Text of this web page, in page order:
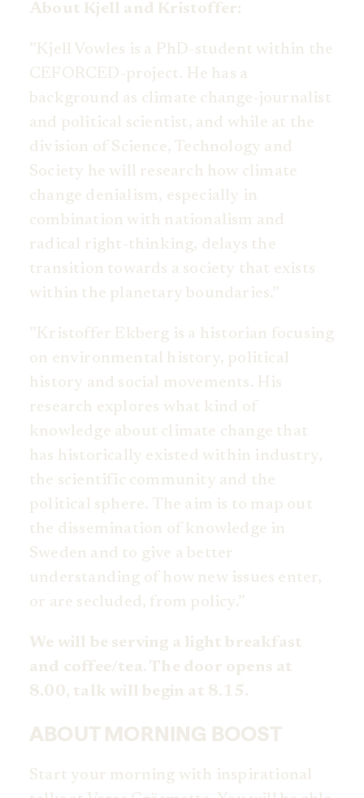
About Kjell and Kristoffer:
”Kjell Vowles is a PhD-student within the
CEFORCED-project. He has a
background as climate change-journalist
and political scientist, and while at the
division of Science, Technology and
Society he will research how climate
change denialism, especially in
combination with nationalism and
radical right-thinking, delays the
transition towards a society that exists
within the planetary boundaries.”
”Kristoffer Ekberg is a historian focusing
on environmental history, political
history and social movements. His
research explores what kind of
knowledge about climate change that
has historically existed within industry,
the scientific community and the
political sphere. The aim is to map out
the dissemination of knowledge in
Sweden and to give a better
understanding of how new issues enter,
or are secluded, from policy.”
We will be serving a light breakfast
and coffee/tea. The door opens at
8.00, talk will begin at 8.15.
ABOUT MORNING BOOST
Start your morning with inspirational